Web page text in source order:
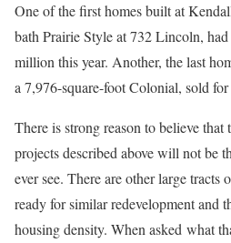
One of the first homes built at
bath Prairie Style at 732 Lincoln,
million this year. Another, the last
a 7,976-square-foot Colonial, sold
There is strong reason to believe that
projects described above will not be
ever see. There are other large tracts
ready for similar redevelopment and
housing density. When asked what